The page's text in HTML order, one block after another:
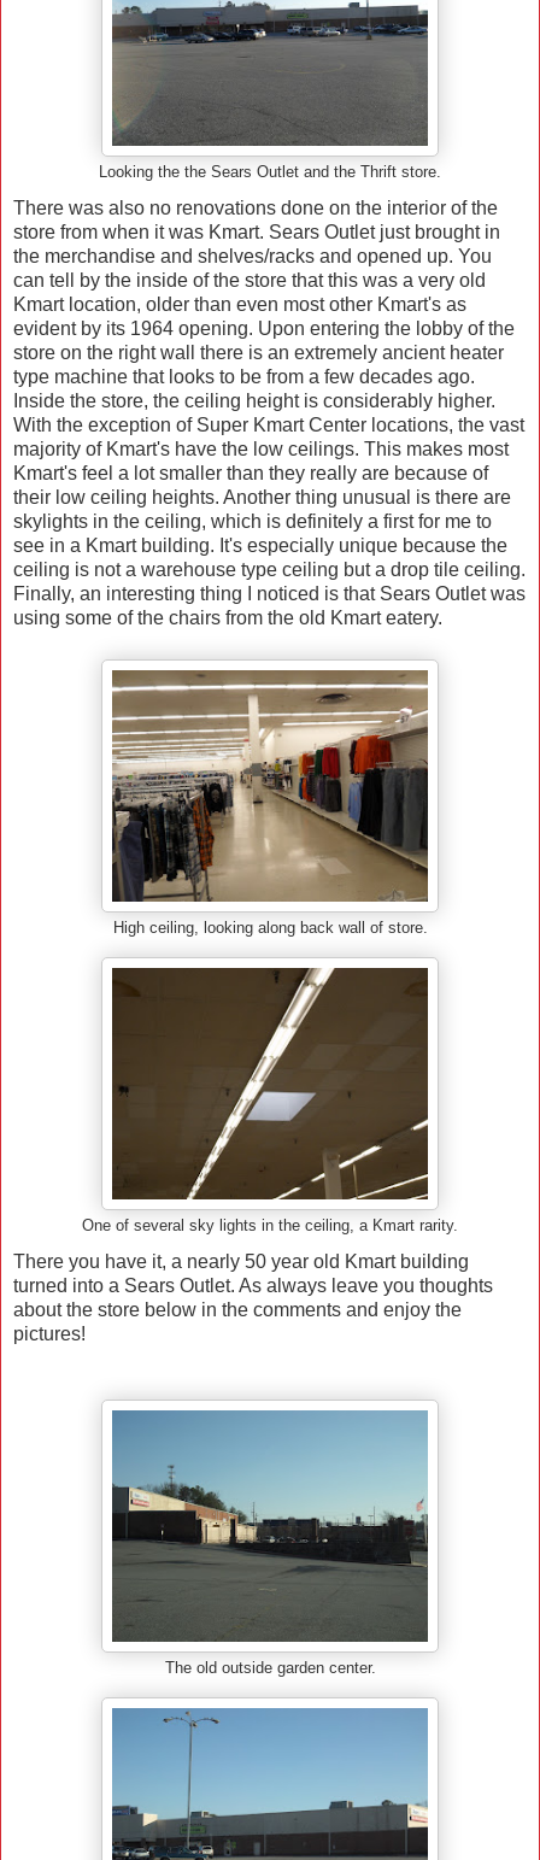
Looking the the Sears Outlet and the Thrift store.
There was also no renovations done on the interior of the
store from when it was Kmart. Sears Outlet just brought in
the merchandise and shelves/racks and opened up. You
can tell by the inside of the store that this was a very old
Kmart location, older than even most other Kmart's as
evident by its 1964 opening. Upon entering the lobby of the
store on the right wall there is an extremely ancient heater
type machine that looks to be from a few decades ago.
Inside the store, the ceiling height is considerably higher.
With the exception of Super Kmart Center locations, the vast
majority of Kmart's have the low ceilings. This makes most
Kmart's feel a lot smaller than they really are because of
their low ceiling heights. Another thing unusual is there are
skylights in the ceiling, which is definitely a first for me to
see in a Kmart building. It's especially unique because the
ceiling is not a warehouse type ceiling but a drop tile ceiling.
Finally, an interesting thing I noticed is that Sears Outlet was
using some of the chairs from the old Kmart eatery.
High ceiling, looking along back wall of store.
One of several sky lights in the ceiling, a Kmart rarity.
There you have it, a nearly 50 year old Kmart building
turned into a Sears Outlet. As always leave you thoughts
about the store below in the comments and enjoy the
pictures!
The old outside garden center.